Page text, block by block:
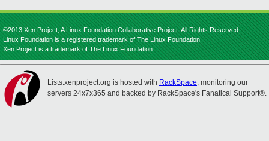
©2013 Xen Project, A Linux Foundation Collaborative Project. All Rights Reserved.
Linux Foundation is a registered trademark of The Linux Foundation.
Xen Project is a trademark of The Linux Foundation.
Lists.xenproject.org is hosted with RackSpace, monitoring our
servers 24x7x365 and backed by RackSpace's Fanatical Support®.